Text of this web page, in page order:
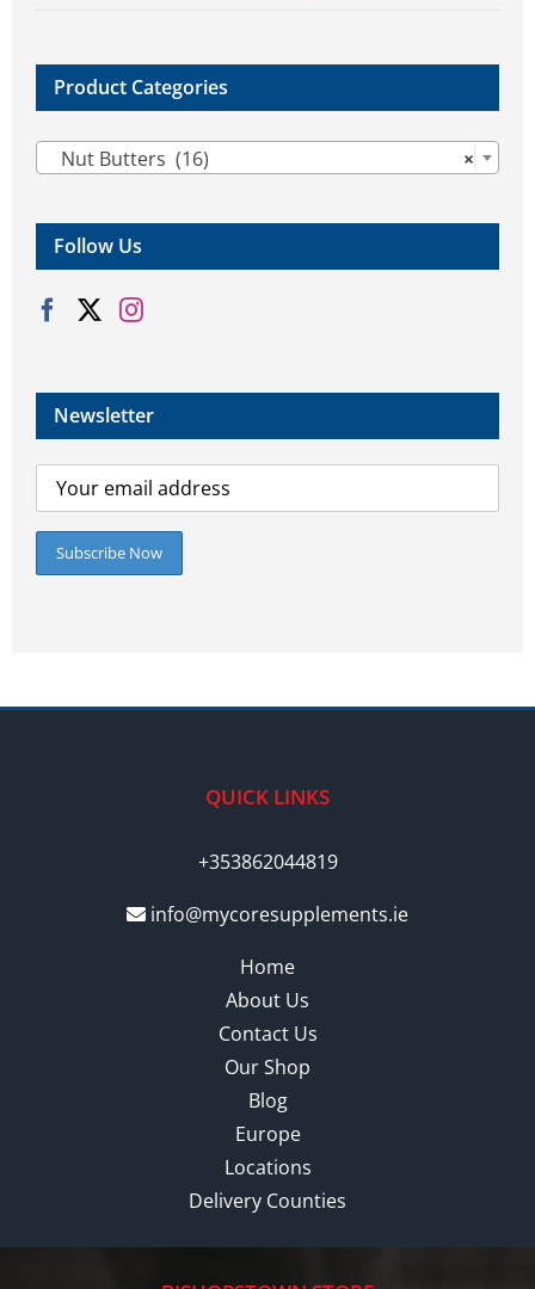
Product Categories
×
Nut Butters (16)
Follow Us
Newsletter
QUICK LINKS
+353862044819
info@mycoresupplements.ie
Home
About Us
Contact Us
Our Shop
Blog
Europe
Locations
Delivery Counties